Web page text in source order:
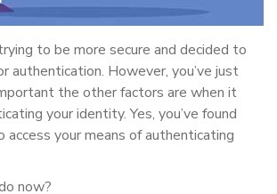
to be more secure and decided to
authentication. However, you’ve just
the other factors are when it
your identity. Yes, you’ve found
your means of authenticating
now?